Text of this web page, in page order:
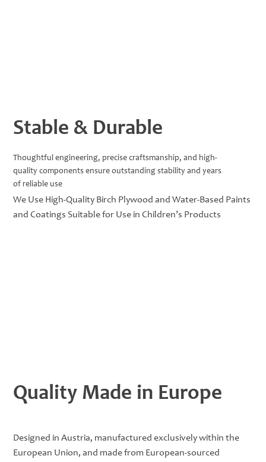
Stable & Durable
Thoughtful engineering, precise craftsmanship, and high-
quality components ensure outstanding stability and years
of reliable use
We Use High-Quality Birch Plywood and Water-Based Paints
and Coatings Suitable for Use in Children’s Products
Quality Made in Europe
Designed in Austria, manufactured exclusively within the
European Union, and made from European-sourced